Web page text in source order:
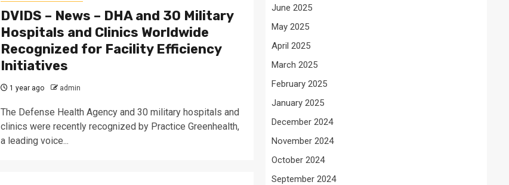
DVIDS – News – DHA and 30 Military
Hospitals and Clinics Worldwide
Recognized for Facility Efficiency
Initiatives
1 year ago admin
The Defense Health Agency and 30 military hospitals and
clinics were recently recognized by Practice Greenhealth,
a leading voice...
June 2025
May 2025
April 2025
March 2025
February 2025
January 2025
December 2024
November 2024
October 2024
September 2024